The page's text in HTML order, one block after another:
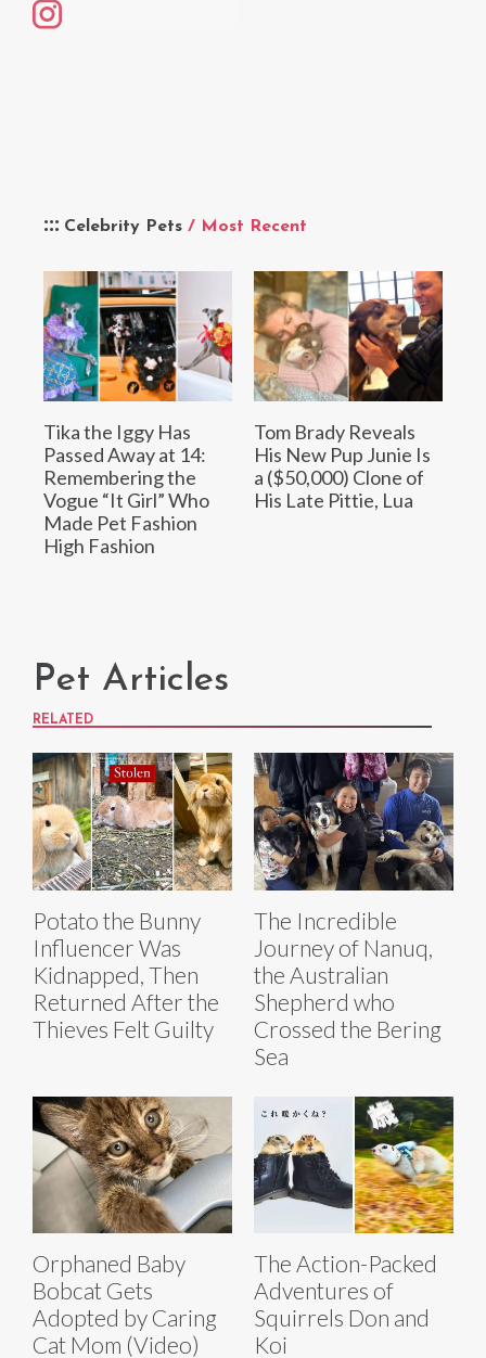
Celebrity Pets / Most Recent
Tika the Iggy Has
Passed Away at 14:
Remembering the
Vogue “It Girl” Who
Made Pet Fashion
High Fashion
Tom Brady Reveals
His New Pup Junie Is
a ($50,000) Clone of
His Late Pittie, Lua
Pet Articles
RELATED
Potato the Bunny
Influencer Was
Kidnapped, Then
Returned After the
Thieves Felt Guilty
The Incredible
Journey of Nanuq,
the Australian
Shepherd who
Crossed the Bering
Sea
Orphaned Baby
Bobcat Gets
Adopted by Caring
Cat Mom (Video)
The Action-Packed
Adventures of
Squirrels Don and
Koi